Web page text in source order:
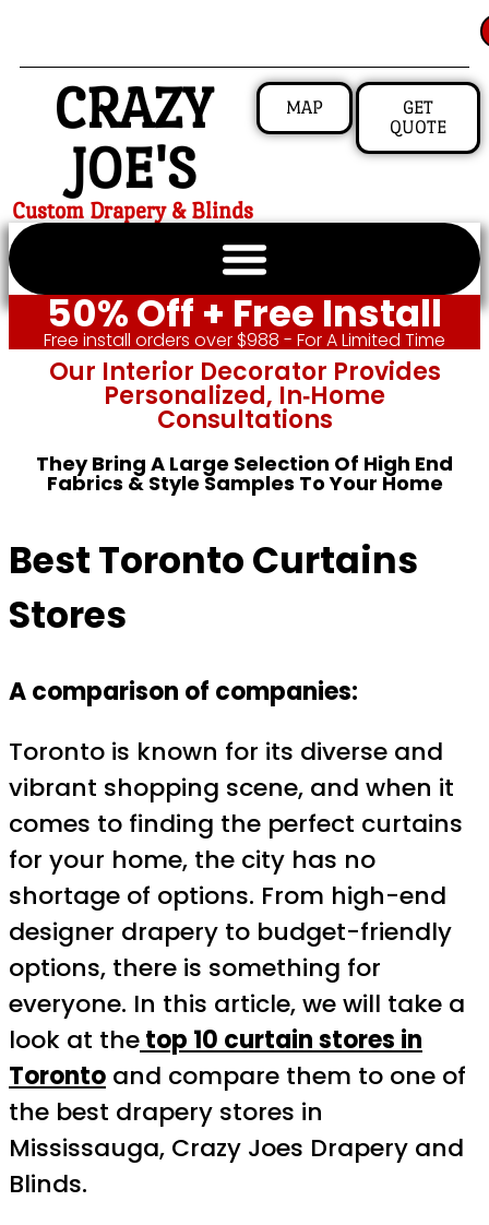
CRAZY
JOE'S
Custom Drapery & Blinds
MAP
GET
QUOTE
50% Off + Free Install
Free install orders over $988 - For A Limited Time
Our Interior Decorator Provides
Personalized, In‑home
Consultations
They Bring A Large Selection Of High End
Fabrics & Style Samples To Your Home
Best Toronto Curtains
Stores
A comparison of companies:
Toronto is known for its diverse and
vibrant shopping scene, and when it
comes to finding the perfect curtains
for your home, the city has no
shortage of options. From high-end
designer drapery to budget-friendly
options, there is something for
everyone. In this article, we will take a
look at thetop 10 curtain stores in
Toronto and compare them to one of
the best drapery stores in
Mississauga, Crazy Joes Drapery and
Blinds.